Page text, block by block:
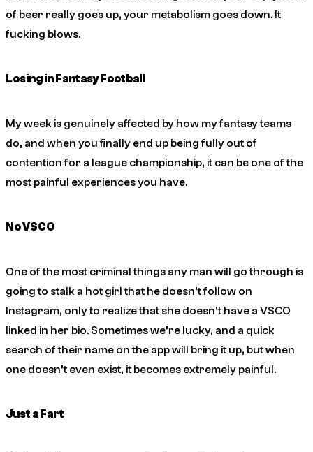
of beer really goes up, your metabolism goes down. It
fucking blows.
Losing in Fantasy Football
My week is genuinely affected by how my fantasy teams
do, and when you finally end up being fully out of
contention for a league championship, it can be one of the
most painful experiences you have.
No VSCO
One of the most criminal things any man will go through is
going to stalk a hot girl that he doesn’t follow on
Instagram, only to realize that she doesn’t have a VSCO
linked in her bio. Sometimes we’re lucky, and a quick
search of their name on the app will bring it up, but when
one doesn’t even exist, it becomes extremely painful.
Just a Fart